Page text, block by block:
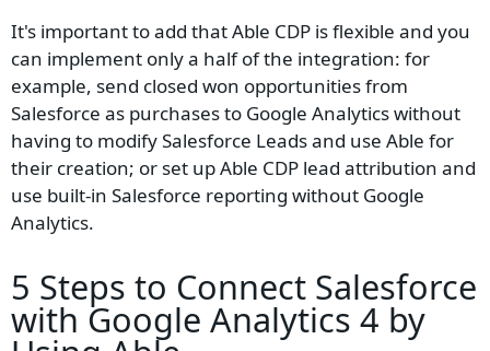
It's important to add that Able CDP is flexible and you
can implement only a half of the integration: for
example, send closed won opportunities from
Salesforce as purchases to Google Analytics without
having to modify Salesforce Leads and use Able for
their creation; or set up Able CDP lead attribution and
use built-in Salesforce reporting without Google
Analytics.
5 Steps to Connect Salesforce
with Google Analytics 4 by